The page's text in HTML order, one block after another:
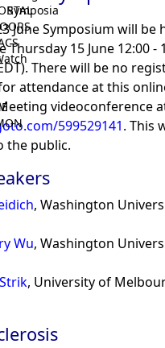
Symposia
June Symposium will be
15 June 12:00 -
There will be no
attendance at this
videoconference
599529141. This
the public.
, Washington
Wu, Washington
, University of